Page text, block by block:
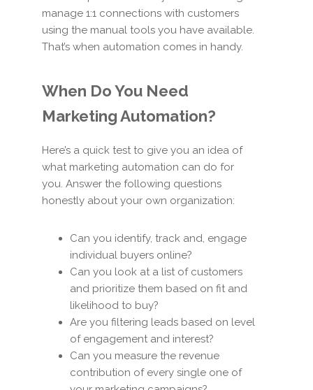
manage 1:1 connections with customers
using the manual tools you have available.
That’s when automation comes in handy.
When Do You Need
Marketing Automation?
Here’s a quick test to give you an idea of
what marketing automation can do for
you. Answer the following questions
honestly about your own organization:
Can you identify, track and, engage
individual buyers online?
Can you look at a list of customers
and prioritize them based on fit and
likelihood to buy?
Are you filtering leads based on level
of engagement and interest?
Can you measure the revenue
contribution of every single one of